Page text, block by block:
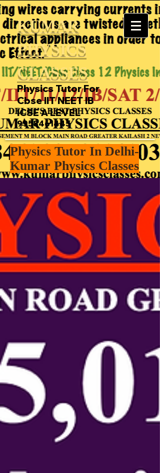
KUMAR
PHYSICS
CLASSES
Physics Tutor For
Cbse IIT NEET IB
ICSE A LEVEL
9958461445
Physics Tutor In Delhi-
Kumar Physics Classes